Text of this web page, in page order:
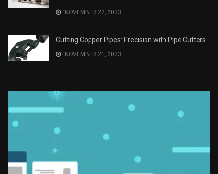
NOVEMBER 22, 2023
Cutting Copper Pipes: Precision with Pipe Cutters
NOVEMBER 21, 2023